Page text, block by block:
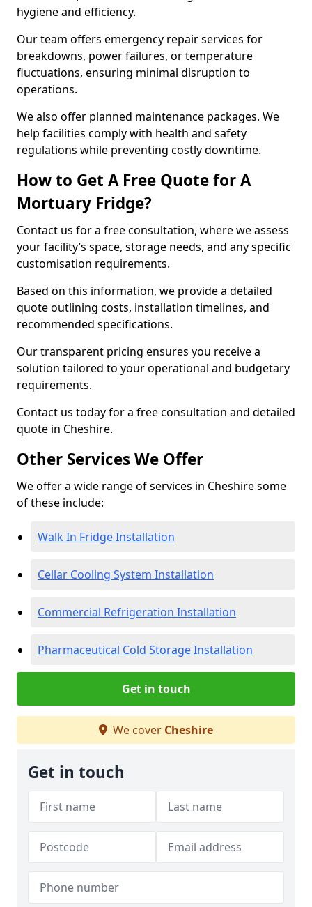
hygiene and efficiency.
Our team offers emergency repair services for
breakdowns, power failures, or temperature
fluctuations, ensuring minimal disruption to
operations.
We also offer planned maintenance packages. We
help facilities comply with health and safety
regulations while preventing costly downtime.
How to Get A Free Quote for A
Mortuary Fridge?
Contact us for a free consultation, where we assess
your facility’s space, storage needs, and any specific
customisation requirements.
Based on this information, we provide a detailed
quote outlining costs, installation timelines, and
recommended specifications.
Our transparent pricing ensures you receive a
solution tailored to your operational and budgetary
requirements.
Contact us today for a free consultation and detailed
quote in Cheshire.
Other Services We Offer
We offer a wide range of services in Cheshire some
of these include:
Walk In Fridge Installation
Cellar Cooling System Installation
Commercial Refrigeration Installation
Pharmaceutical Cold Storage Installation
Get in touch
We cover Cheshire
Get in touch